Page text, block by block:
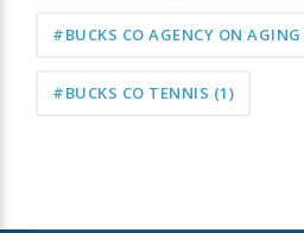
#BUCKS CO AGENCY ON AGING
#BUCKS CO TENNIS (1)